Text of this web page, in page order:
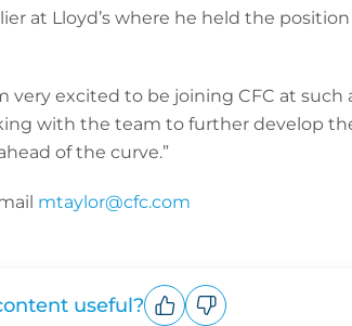
at Lloyd’s where he held the
very excited to be joining CFC at
with the team to further develop
of the curve.”
mtaylor@cfc.com
useful?